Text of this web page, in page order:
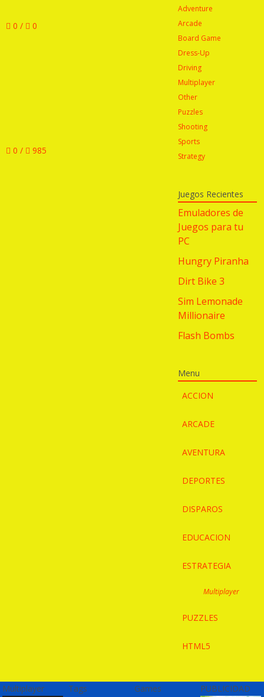
0 / 0
0 / 985
Adventure
Arcade
Board Game
Dress-Up
Driving
Multiplayer
Other
Puzzles
Shooting
Sports
Strategy
Juegos Recientes
Emuladores de
Juegos para tu
PC
Hungry Piranha
Dirt Bike 3
Sim Lemonade
Millionaire
Flash Bombs
Menu
ACCION
ARCADE
AVENTURA
DEPORTES
DISPAROS
EDUCACION
ESTRATEGIA
Multiplayer
PUZZLES
HTML5
Multiplayer Tags Games PUBLICIDAD